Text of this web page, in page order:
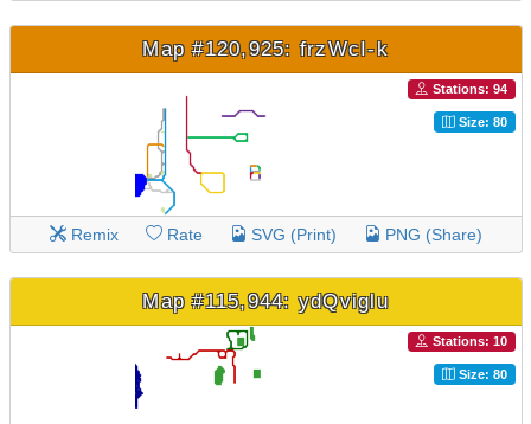
Map #120,925: frzWcI-k
Stations: 94
Size: 80
Remix Rate SVG (Print) PNG (Share)
Map #115,944: ydQviglu
Stations: 10
Size: 80